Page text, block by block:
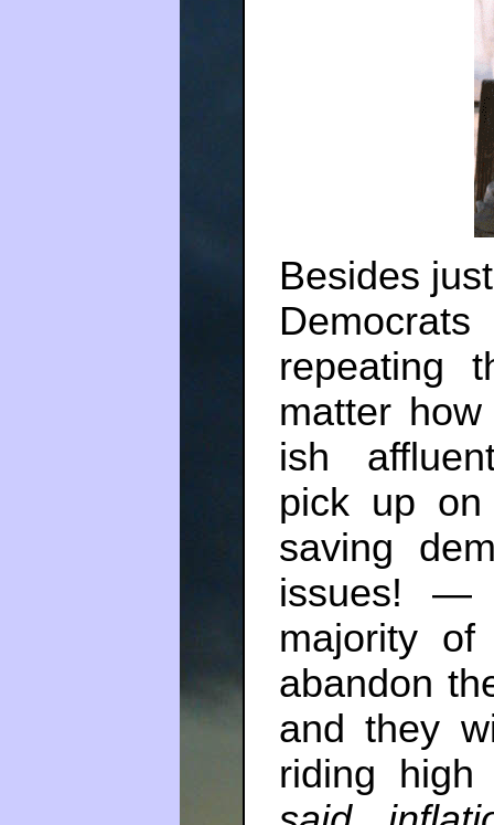
Besides
repeating
matter
ish
pick up on
saving
issues! —
majority
abandon
and they
riding